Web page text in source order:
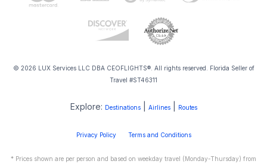
© 2026 LUX Services LLC DBA CEOFLIGHTS®. All rights reserved. Florida Seller of
Travel #ST46311
Explore: Destinations| Airlines| Routes
Privacy Policy Terms and Conditions
* Prices shown are per person and based on weekday travel (Monday-Thursday) from